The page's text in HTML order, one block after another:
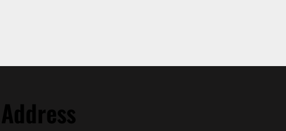
Address